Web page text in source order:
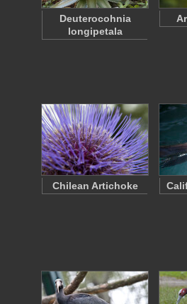
Deuterocohnia
longipetala
Chilean Artichoke